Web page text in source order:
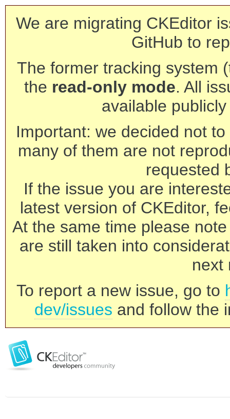
We are migrating CKEditor
GitHub to
The former tracking system
the read-only mode. All
available
Important: we decided not
many of them are not
requested
If the issue you are
latest version of CKEditor,
At the same time please
are still taken into
next
To report a new issue, go to
dev/issues and follow the